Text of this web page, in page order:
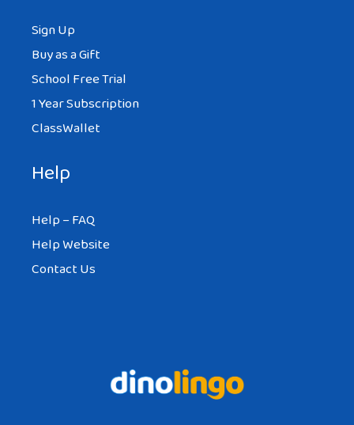
Sign Up
Buy as a Gift
School Free Trial
1 Year Subscription
ClassWallet
Help
Help – FAQ
Help Website
Contact Us